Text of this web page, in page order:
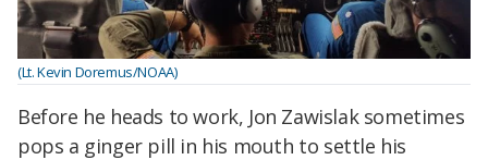
(Lt. Kevin Doremus/NOAA)
Before he heads to work, Jon Zawislak sometimes
pops a ginger pill in his mouth to settle his